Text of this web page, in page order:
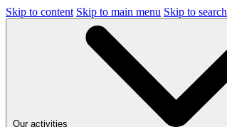
Skip to content Skip to main menu Skip to search
Our activities